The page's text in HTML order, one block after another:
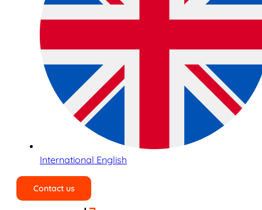
International English
Contact us